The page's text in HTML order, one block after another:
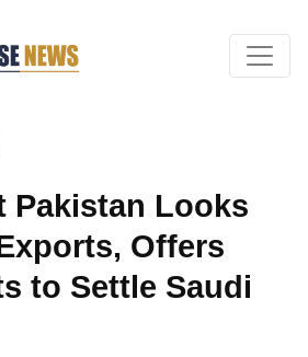
Pakistan Looks
Offers
to Settle Saudi